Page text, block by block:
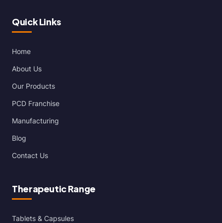
Quick Links
Home
About Us
Our Products
PCD Franchise
Manufacturing
Blog
Contact Us
Therapeutic Range
Tablets & Capsules